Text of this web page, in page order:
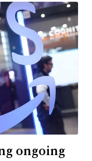
ongoing